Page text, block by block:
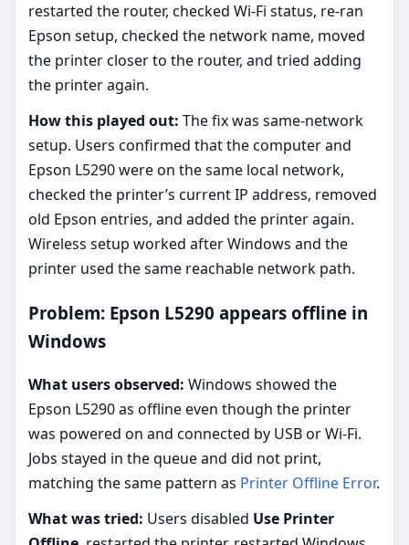
restarted the router, checked Wi-Fi status, re-ran
Epson setup, checked the network name, moved
the printer closer to the router, and tried adding
the printer again.
How this played out: The fix was same-network
setup. Users confirmed that the computer and
Epson L5290 were on the same local network,
checked the printer’s current IP address, removed
old Epson entries, and added the printer again.
Wireless setup worked after Windows and the
printer used the same reachable network path.
Problem: Epson L5290 appears offline in
Windows
What users observed: Windows showed the
Epson L5290 as offline even though the printer
was powered on and connected by USB or Wi-Fi.
Jobs stayed in the queue and did not print,
matching the same pattern as Printer Offline Error.
What was tried: Users disabled Use Printer